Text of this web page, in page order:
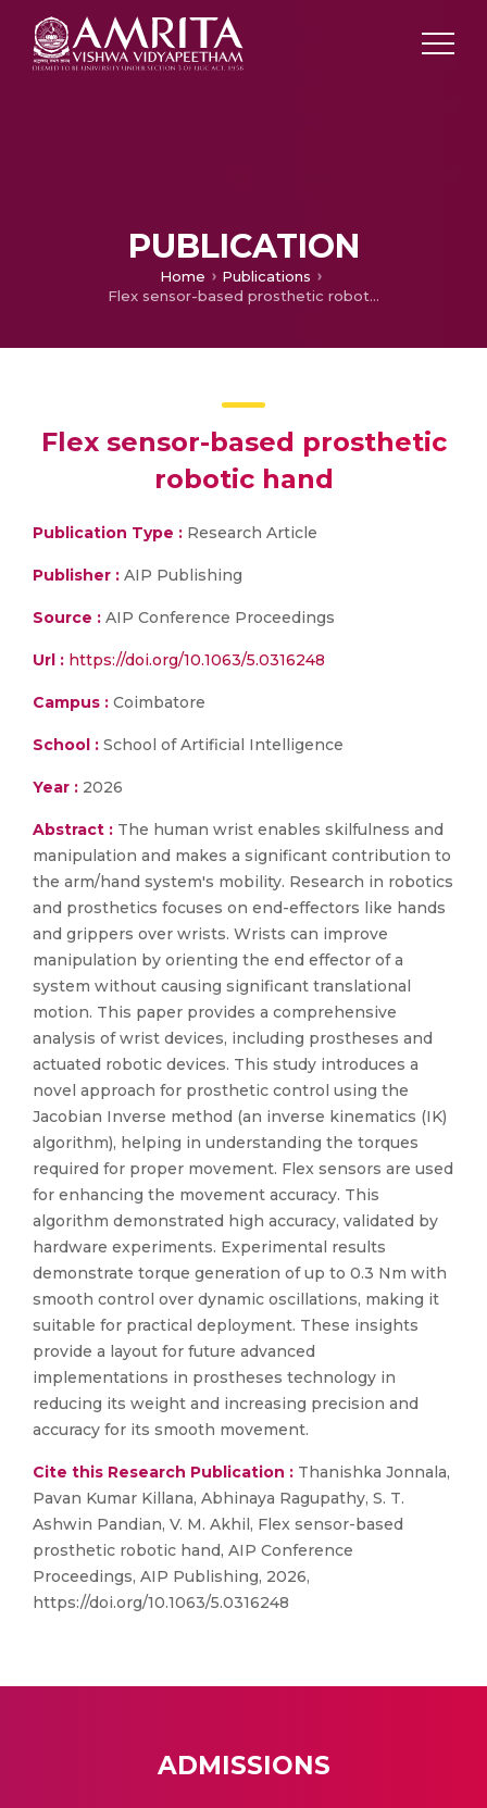
PUBLICATION
Home
Publications
Flex sensor-based prosthetic robotic hand
Flex sensor-based prosthetic
robotic hand
Publication Type : Research Article
Publisher : AIP Publishing
Source : AIP Conference Proceedings
Url : https://doi.org/10.1063/5.0316248
Campus : Coimbatore
School : School of Artificial Intelligence
Year : 2026
Abstract : The human wrist enables skilfulness and
manipulation and makes a significant contribution to
the arm/hand system's mobility. Research in robotics
and prosthetics focuses on end-effectors like hands
and grippers over wrists. Wrists can improve
manipulation by orienting the end effector of a
system without causing significant translational
motion. This paper provides a comprehensive
analysis of wrist devices, including prostheses and
actuated robotic devices. This study introduces a
novel approach for prosthetic control using the
Jacobian Inverse method (an inverse kinematics (IK)
algorithm), helping in understanding the torques
required for proper movement. Flex sensors are used
for enhancing the movement accuracy. This
algorithm demonstrated high accuracy, validated by
hardware experiments. Experimental results
demonstrate torque generation of up to 0.3 Nm with
smooth control over dynamic oscillations, making it
suitable for practical deployment. These insights
provide a layout for future advanced
implementations in prostheses technology in
reducing its weight and increasing precision and
accuracy for its smooth movement.
Cite this Research Publication : Thanishka Jonnala,
Pavan Kumar Killana, Abhinaya Ragupathy, S. T.
Ashwin Pandian, V. M. Akhil, Flex sensor-based
prosthetic robotic hand, AIP Conference
Proceedings, AIP Publishing, 2026,
https://doi.org/10.1063/5.0316248
ADMISSIONS